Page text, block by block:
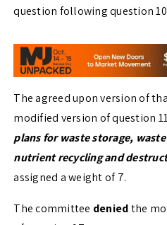
question following question
The agreed upon version of
modified version of question
plans for waste storage,
nutrient recycling and
assigned a weight of 7.
The committee deniedthe